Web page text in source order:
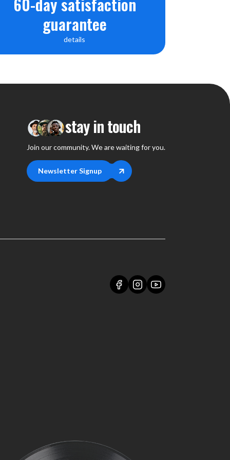
guarantee
details
stay in touch
Join our community. We are waiting for you.
Newsletter Signup